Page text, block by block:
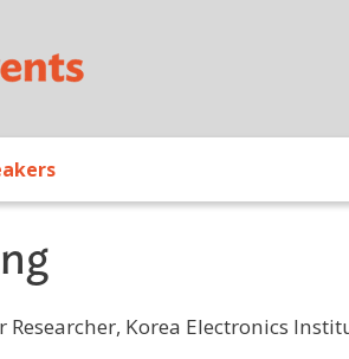
Researcher, Korea Electronics